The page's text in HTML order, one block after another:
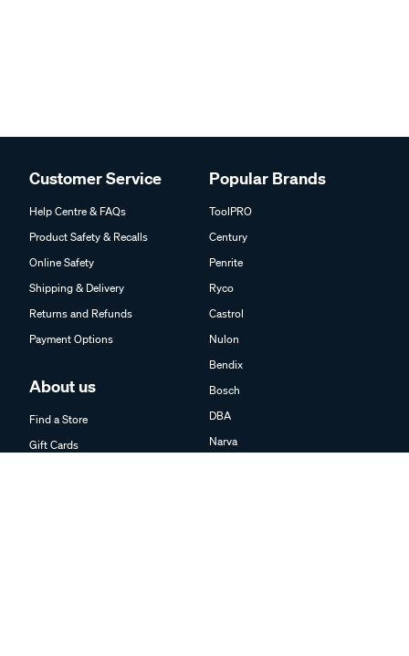
Customer Service
Help Centre & FAQs
Product Safety & Recalls
Online Safety
Shipping & Delivery
Returns and Refunds
Payment Options
About us
Find a Store
Gift Cards
Popular Brands
ToolPRO
Century
Penrite
Ryco
Castrol
Nulon
Bendix
Bosch
DBA
Narva